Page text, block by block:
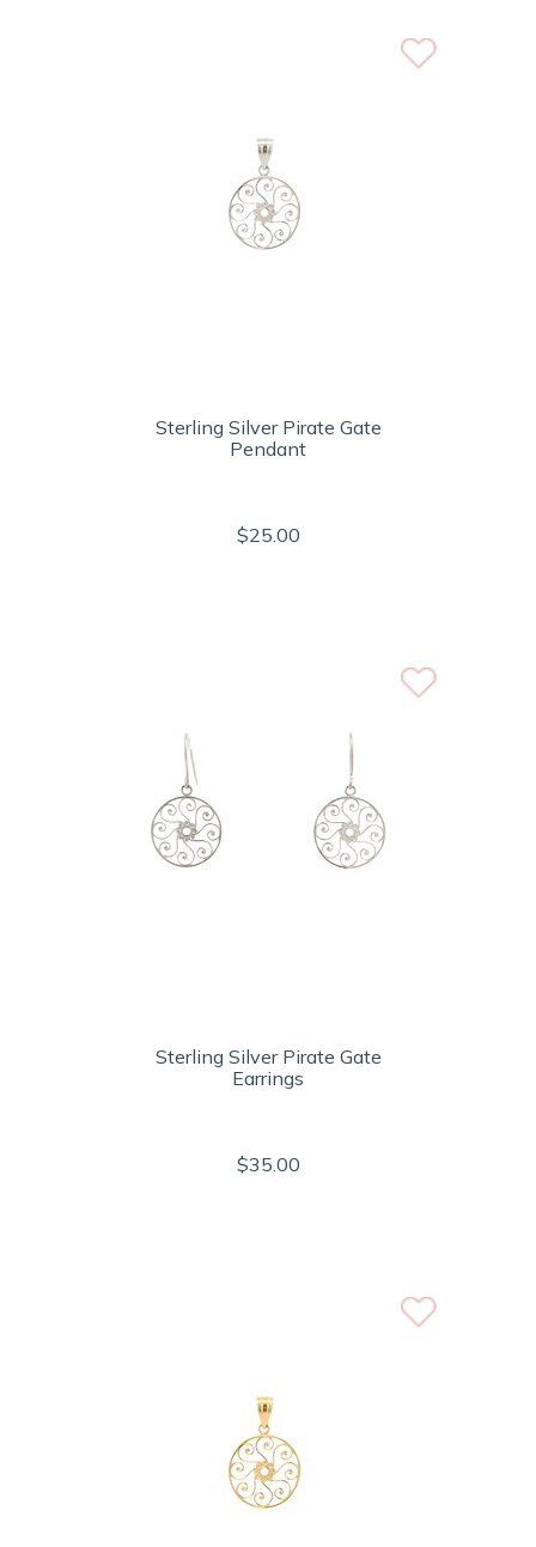
Sterling Silver Pirate Gate
Pendant
$25.00
Sterling Silver Pirate Gate
Earrings
$35.00